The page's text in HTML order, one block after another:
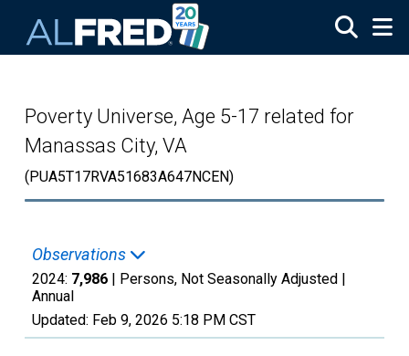
Poverty Universe, Age 5-17 related for
Manassas City, VA
(PUA5T17RVA51683A647NCEN)
Observations
2024: 7,986 | Persons, Not Seasonally Adjusted |
Annual
Updated: Feb 9, 2026 5:18 PM CST